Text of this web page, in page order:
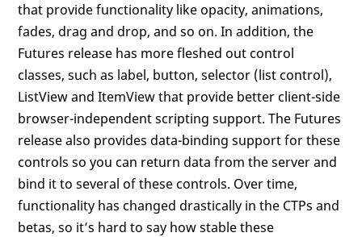
that provide functionality like opacity, animations,
fades, drag and drop, and so on. In addition, the
Futures release has more fleshed out control
classes, such as label, button, selector (list control),
ListView and ItemView that provide better client-side
browser-independent scripting support. The Futures
release also provides data-binding support for these
controls so you can return data from the server and
bind it to several of these controls. Over time,
functionality has changed drastically in the CTPs and
betas, so it’s hard to say how stable these